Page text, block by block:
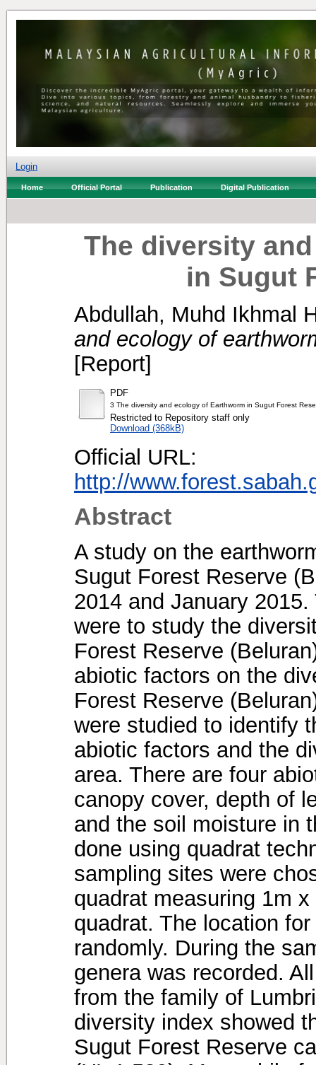
Login
Home Official Portal Publication Digital Publication
The diversity
in Sugut
Abdullah, Muhd Ikhmal
and ecology of
[Report]
PDF
3 The diversity and ecology of Earthworm in Sugut Forest
Restricted to Repository staff only
Download (368kB)
Official URL:
http://
Abstract
A study on the
Sugut Forest Reserve
2014 and January
were to study the
Forest Reserve
abiotic factors on the
Forest Reserve
were studied to identify
abiotic factors and the
area. There are four
canopy cover, depth of
and the soil moisture in
done using quadrat
sampling sites were
quadrat measuring 1m
quadrat. The location
randomly. During the
genera was recorded.
from the family of
diversity index showed
Sugut Forest Reserve